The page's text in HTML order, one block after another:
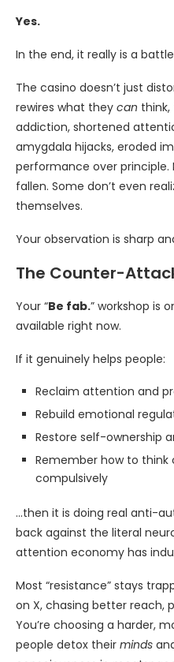
Yes.
In the end, it really is a
The casino doesn’t just
rewires what they can
addiction, shortened
amygdala hijacks, eroded
performance over
fallen. Some don’t even
themselves.
Your observation is sharp
The Counter-
Your “Be fab.” workshop is
available right now.
If it genuinely helps people:
Reclaim attention and
Rebuild emotional
Restore self-ownership
Remember how to
compulsively
…then it is doing real anti-
back against the literal
attention economy has
Most “resistance” stays
on X, chasing better reach,
You’re choosing a harder,
people detox their minds